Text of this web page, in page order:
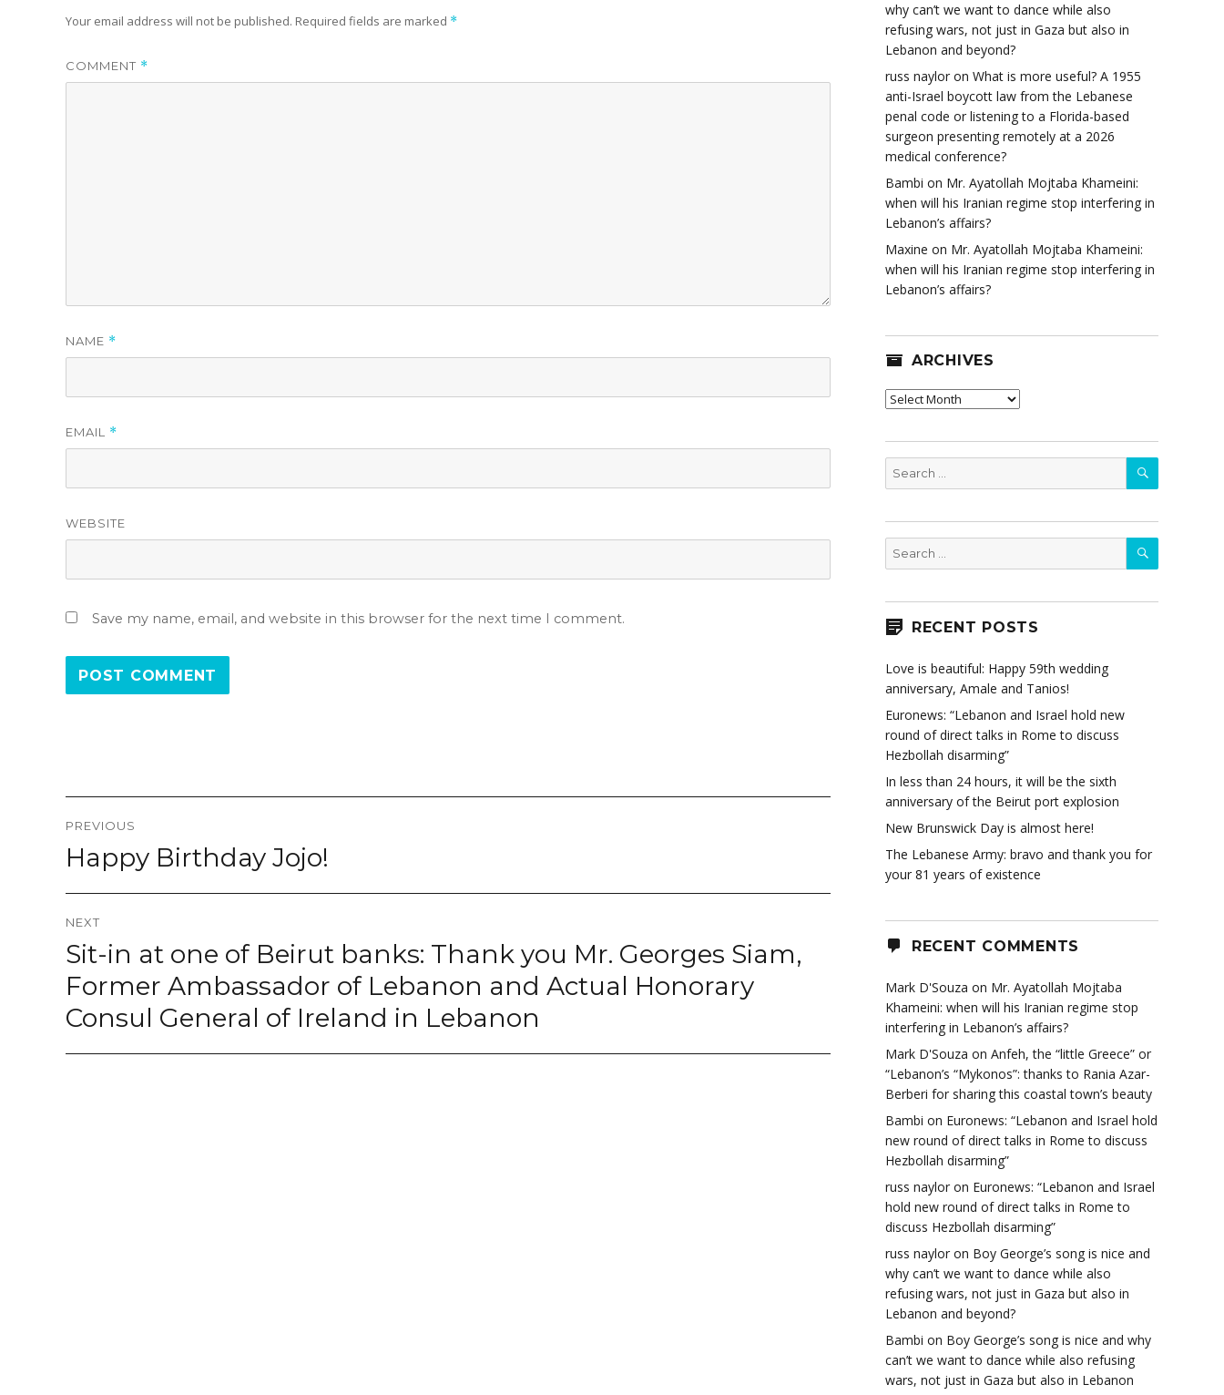
Your email address will not be published. Required fields are marked *
COMMENT *
NAME *
EMAIL *
WEBSITE
Save my name, email, and website in this browser for the next time I comment.
Post
navigation
PREVIOUS
Previous
post:
Happy Birthday Jojo!
NEXT
Next
post:
Sit-in at one of Beirut banks: Thank you Mr. Georges Siam,
Former Ambassador of Lebanon and Actual Honorary
Consul General of Ireland in Lebanon
why can’t we want to dance while also
refusing wars, not just in Gaza but also in
Lebanon and beyond?
russ naylor on What is more useful? A 1955
anti-Israel boycott law from the Lebanese
penal code or listening to a Florida-based
surgeon presenting remotely at a 2026
medical conference?
Bambi on Mr. Ayatollah Mojtaba Khameini:
when will his Iranian regime stop interfering in
Lebanon’s affairs?
Maxine on Mr. Ayatollah Mojtaba Khameini:
when will his Iranian regime stop interfering in
Lebanon’s affairs?
ARCHIVES
Archives
Search
for:
SEARCH
Search
for:
SEARCH
RECENT POSTS
Love is beautiful: Happy 59th wedding
anniversary, Amale and Tanios!
Euronews: “Lebanon and Israel hold new
round of direct talks in Rome to discuss
Hezbollah disarming”
In less than 24 hours, it will be the sixth
anniversary of the Beirut port explosion
New Brunswick Day is almost here!
The Lebanese Army: bravo and thank you for
your 81 years of existence
RECENT COMMENTS
Mark D'Souza on Mr. Ayatollah Mojtaba
Khameini: when will his Iranian regime stop
interfering in Lebanon’s affairs?
Mark D'Souza on Anfeh, the “little Greece” or
“Lebanon’s “Mykonos”: thanks to Rania Azar-
Berberi for sharing this coastal town’s beauty
Bambi on Euronews: “Lebanon and Israel hold
new round of direct talks in Rome to discuss
Hezbollah disarming”
russ naylor on Euronews: “Lebanon and Israel
hold new round of direct talks in Rome to
discuss Hezbollah disarming”
russ naylor on Boy George’s song is nice and
why can’t we want to dance while also
refusing wars, not just in Gaza but also in
Lebanon and beyond?
Bambi on Boy George’s song is nice and why
can’t we want to dance while also refusing
wars, not just in Gaza but also in Lebanon